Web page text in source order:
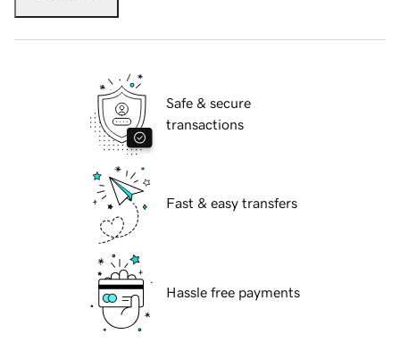
Safe & secure
transactions
Fast & easy transfers
Hassle free payments